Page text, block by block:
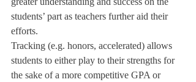
students’ part as teachers further aid their
efforts.
Tracking (e.g. honors, accelerated) allows
students to either play to their strengths for
the sake of a more competitive GPA or